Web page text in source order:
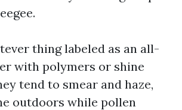
thing labeled as an all-
with polymers or shine
tend to smear and haze,
outdoors while pollen